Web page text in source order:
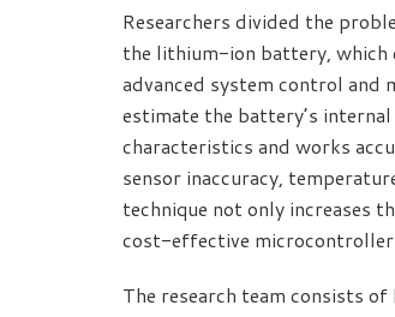
Researchers divided the
the lithium-ion battery, which
advanced system control and
estimate the battery’s
characteristics and works
sensor inaccuracy,
technique not only increases
cost-effective
The research team consists